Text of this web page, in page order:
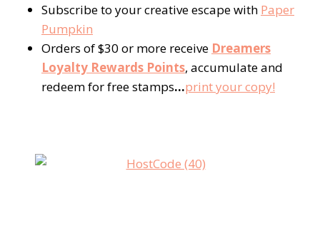
Subscribe to your creative escape with Paper
Pumpkin
Orders of $30 or more receive Dreamers
Loyalty Rewards Points, accumulate and
redeem for free stamps…print your copy!